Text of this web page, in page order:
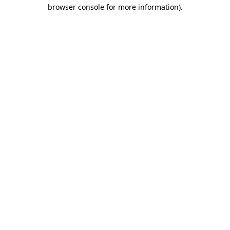
browser console for more information).